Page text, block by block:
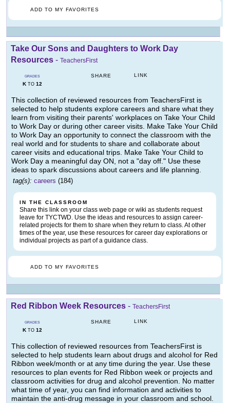
ADD TO MY FAVORITES
Take Our Sons and Daughters to Work Day
Resources - TeachersFirst
GRADES
KTO 12
SHARE LINK
This collection of reviewed resources from TeachersFirst is
selected to help students explore careers and share what they
learn from visiting their parents' workplaces on Take Your Child
to Work Day or during other career visits. Make Take Your Child
to Work Day an opportunity to connect the classroom with the
real world and for students to share and collaborate about
career visits and educational trips. Make Take Your Child to
Work Day a meaningful day ON, not a "day off." Use these
ideas to spark discussions about careers and life planning.
tag(s): careers (184)
IN THE CLASSROOM
Share this link on your class web page or wiki as students request
leave for TYCTWD. Use the ideas and resources to assign career-
related projects for them to share when they return to class. At other
times of the year, use these resources for career day explorations or
individual projects as part of a guidance class.
ADD TO MY FAVORITES
Red Ribbon Week Resources - TeachersFirst
GRADES
KTO 12
SHARE LINK
This collection of reviewed resources from TeachersFirst is
selected to help students learn about drugs and alcohol for Red
Ribbon week/month or at any time during the year. Use these
resources to plan events for Red Ribbon week or projects and
classroom activities for drug and alcohol prevention. No matter
what time of year, you can find information and activities to
maintain the anti-drug message in your classroom and school.